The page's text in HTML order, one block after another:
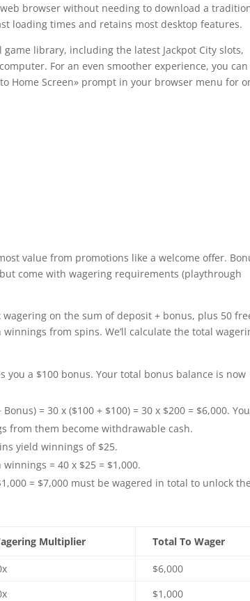
browser without needing to download a
loading times and retains most desktop features.
library, including the latest Jackpot City slots,
For an even smoother experience, you can
Home Screen» prompt in your browser menu for
value from promotions like a welcome offer.
come with wagering requirements (playthrough
on the sum of deposit + bonus, plus 50
from spins. We’ll calculate the total
you a $100 bonus. Your total bonus balance is now
= 30 x ($100 + $100) = 30 x $200 = $6,000. You
from them become withdrawable cash.
yield winnings of $25.
= 40 x $25 = $1,000.
= $7,000 must be wagered in total to unlock the
Multiplier Total To Wager
$6,000
$1,000